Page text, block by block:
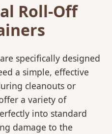
Roll-Off
specifically designed
a simple, effective
cleanouts or
a variety of
into standard
damage to the